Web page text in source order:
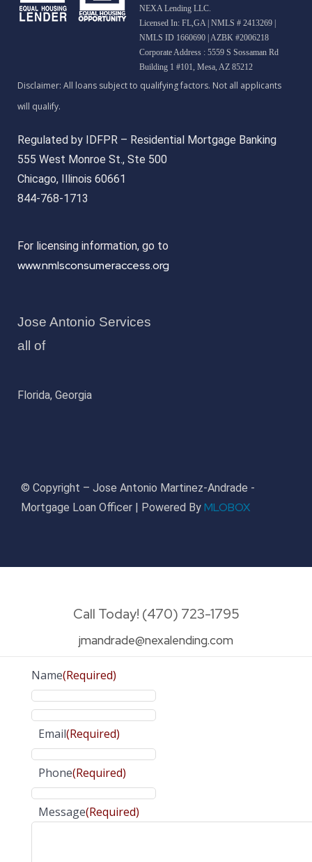
NEXA Lending LLC.
Licensed In: FL,GA | NMLS # 2413269 |
NMLS ID 1660690 | AZBK #2006218
Corporate Address : 5559 S Sossaman Rd
Building 1 #101, Mesa, AZ 85212
Regulated by IDFPR – Residential Mortgage Banking
555 West Monroe St., Ste 500
Chicago, Illinois 60661
844-768-1713
For licensing information, go to
www.nmlsconsumeraccess.org
Jose Antonio Services
all of
Florida, Georgia
© Copyright – Jose Antonio Martinez-Andrade -
Mortgage Loan Officer | Powered By MLOBOX
Call Today! (470) 723-1795
jmandrade@nexalending.com
Name(Required)
Email(Required)
Phone(Required)
Message(Required)